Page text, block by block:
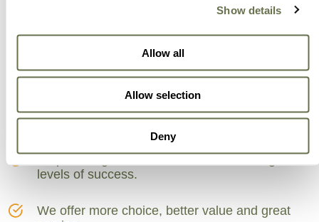
Show details
Allow all
Allow selection
Deny
A Global Company You
Can Trust
A partner for smarter business practice.
levels of success.
We offer more choice, better value and great